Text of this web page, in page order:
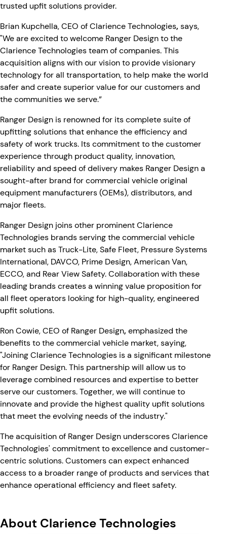
trusted upfit solutions provider.
Brian Kupchella, CEO of Clarience Technologies, says,
"We are excited to welcome Ranger Design to the
Clarience Technologies team of companies. This
acquisition aligns with our vision to provide visionary
technology for all transportation, to help make the world
safer and create superior value for our customers and
the communities we serve.”
Ranger Design is renowned for its complete suite of
upfitting solutions that enhance the efficiency and
safety of work trucks. Its commitment to the customer
experience through product quality, innovation,
reliability and speed of delivery makes Ranger Design a
sought-after brand for commercial vehicle original
equipment manufacturers (OEMs), distributors, and
major fleets.
Ranger Design joins other prominent Clarience
Technologies brands serving the commercial vehicle
market such as Truck-Lite, Safe Fleet, Pressure Systems
International, DAVCO, Prime Design, American Van,
ECCO, and Rear View Safety. Collaboration with these
leading brands creates a winning value proposition for
all fleet operators looking for high-quality, engineered
upfit solutions.
Ron Cowie, CEO of Ranger Design, emphasized the
benefits to the commercial vehicle market, saying,
"Joining Clarience Technologies is a significant milestone
for Ranger Design. This partnership will allow us to
leverage combined resources and expertise to better
serve our customers. Together, we will continue to
innovate and provide the highest quality upfit solutions
that meet the evolving needs of the industry."
The acquisition of Ranger Design underscores Clarience
Technologies' commitment to excellence and customer-
centric solutions. Customers can expect enhanced
access to a broader range of products and services that
enhance operational efficiency and fleet safety.
About Clarience Technologies